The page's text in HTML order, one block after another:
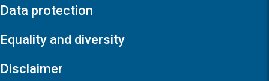
Data protection
Equality and diversity
Disclaimer